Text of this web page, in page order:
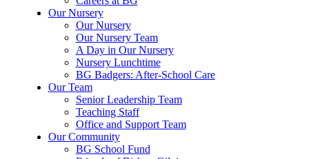
Our Nursery
Our Nursery
Our Nursery Team
A Day in Our Nursery
Nursery Lunchtime
BG Badgers: After-School Care
Our Team
Senior Leadership Team
Teaching Staff
Office and Support Team
Our Community
BG School Fund